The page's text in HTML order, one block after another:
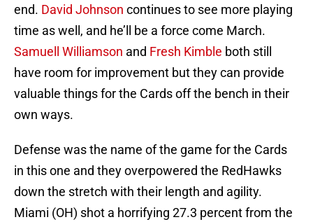
end. David Johnson continues to see more playing
time as well, and he’ll be a force come March.
Samuell Williamson and Fresh Kimble both still
have room for improvement but they can provide
valuable things for the Cards off the bench in their
own ways.
Defense was the name of the game for the Cards
in this one and they overpowered the RedHawks
down the stretch with their length and agility.
Miami (OH) shot a horrifying 27.3 percent from the